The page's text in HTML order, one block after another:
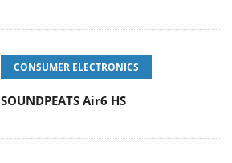
CONSUMER ELECTRONICS
SOUNDPEATS Air6 HS